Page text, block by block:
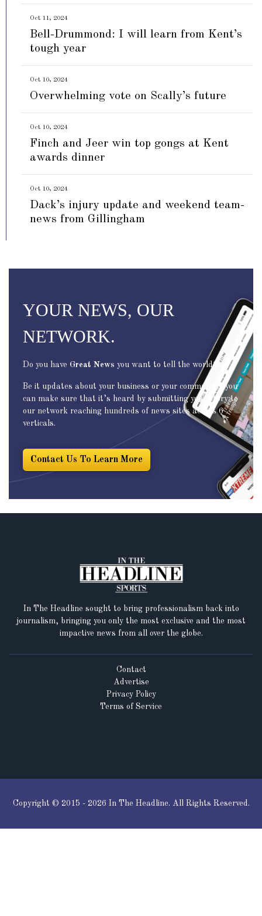
Oct 11, 2024
Bell-Drummond: I will learn from Kent’s
tough year
Oct 10, 2024
Overwhelming vote on Scally’s future
Oct 10, 2024
Finch and Jeer win top gongs at Kent
awards dinner
Oct 10, 2024
Dack’s injury update and weekend team-
news from Gillingham
YOUR NEWS, OUR
NETWORK.
Do you have Great News you want to tell the world?
Be it updates about your business or your community, you
can make sure that it’s heard by submitting your story to
our network reaching hundreds of news sites across 6
verticals.
Contact Us To Learn More
In The Headline sought to bring professionalism back into
journalism, bringing you only the most exclusive and the most
impactive news from all over the globe.
Terms of Service
Privacy Policy
Advertise
Contact
Copyright © 2015 - 2026 In The Headline. All Rights Reserved.